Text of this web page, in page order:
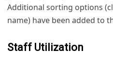
Additional sorting options
name) have been added to
Staff Utilization